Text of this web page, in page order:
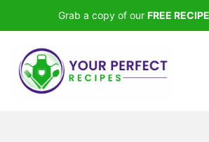
to
content
Grab a copy of our FREE